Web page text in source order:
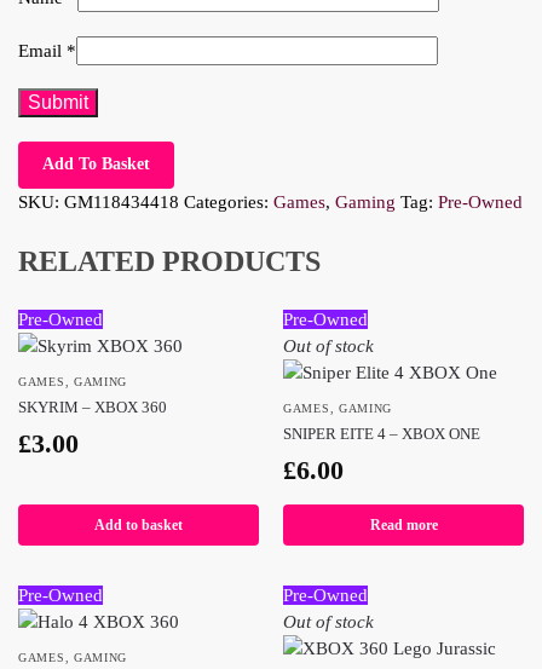
Email *
Add To Basket
SKU: GM118434418 Categories: Games, Gaming Tag: Pre-Owned
RELATED PRODUCTS
Pre-Owned
GAMES, GAMING
SKYRIM – XBOX 360
£3.00
Add to basket
Pre-Owned
Out of stock
GAMES, GAMING
SNIPER EITE 4 – XBOX ONE
£6.00
Read more
Pre-Owned
GAMES, GAMING
Pre-Owned
Out of stock